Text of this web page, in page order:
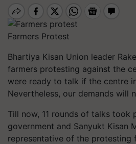
Farmers Protest
Bhartiya Kisan Union leader
farmers protesting against the
were ready to talk if the centre
Nevertheless, our demands will
Till now, 11 rounds of talks took
government and Sanyukt Kisan
representative of the protesting